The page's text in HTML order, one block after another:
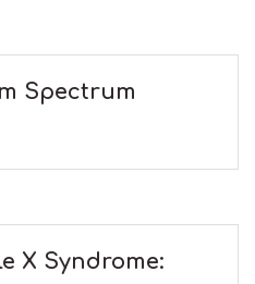
Spectrum
X Syndrome: